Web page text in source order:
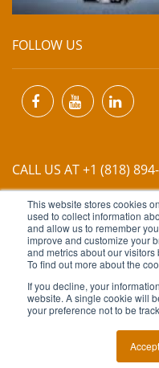
This website stores cookies
used to collect information
and allow us to remember
improve and customize your
and metrics about our
To find out more about the
If you decline, your
website. A single cookie will
your preference not to be
Accept
FOLLOW US
CALL US AT +1 (818)
EMAIL US AT
Copyright © 2026
CONTACT
NEWSLETTER SUBSCRIPTION